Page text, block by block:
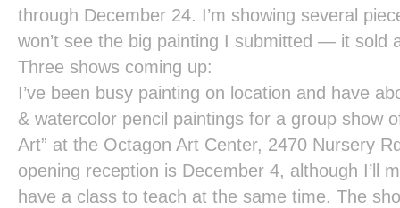
through December 24. I’m showing several
won’t see the big painting I submitted — it sold
Three shows coming up:
I’ve been busy painting on location and have
& watercolor pencil paintings for a group show
Art” at the Octagon Art Center, 2470 Nursery
opening reception is December 4, although I’ll
have a class to teach at the same time. The